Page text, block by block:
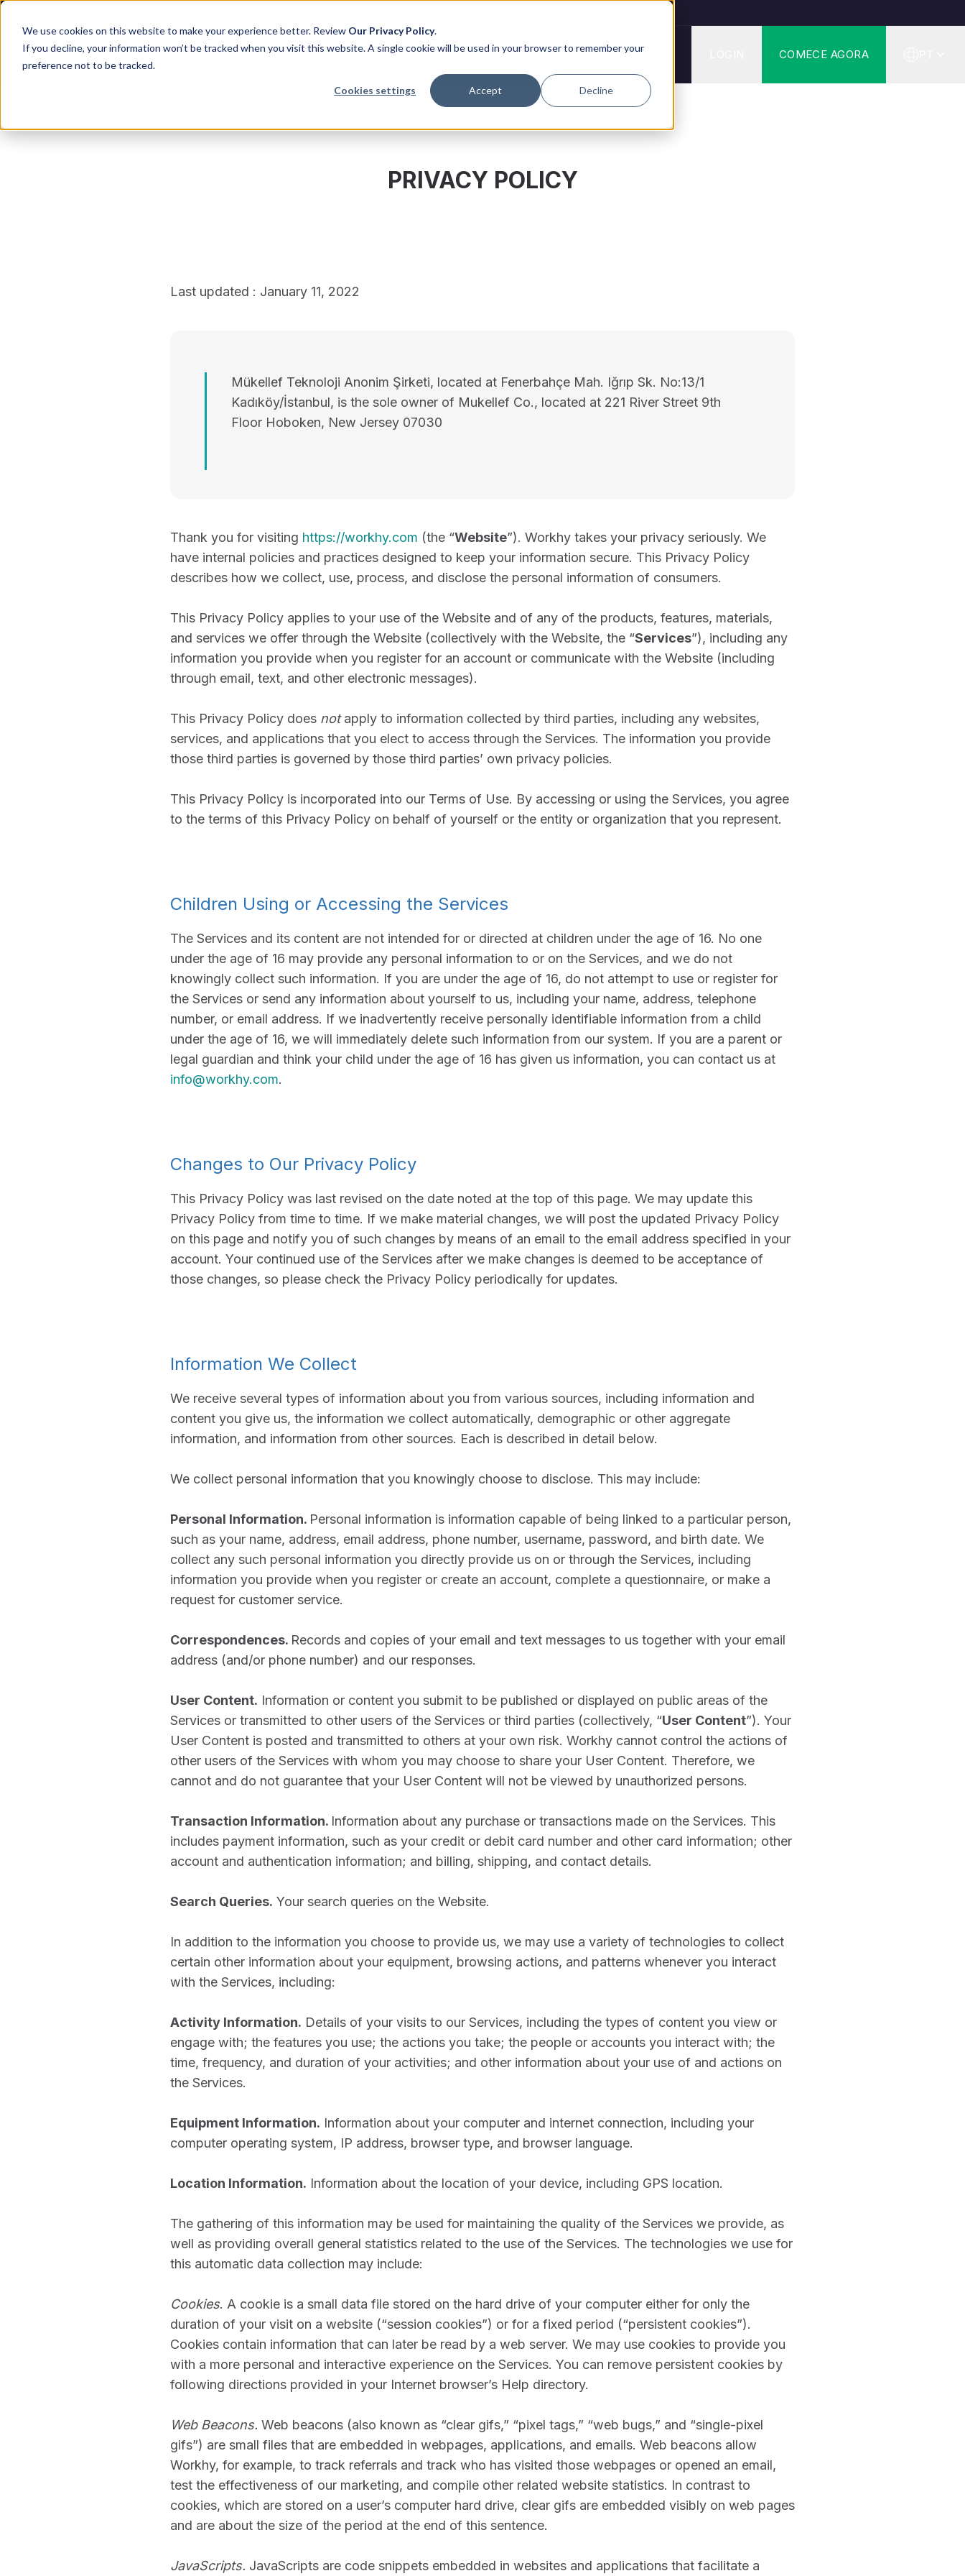
We use cookies on this website to make your experience better. Review Our Privacy Policy.
If you decline, your information won’t be tracked when you visit this website. A single cookie will be used in your browser to remember your
preference not to be tracked.
Cookies settings Accept Decline
COMO FUNCIONA RECURSOS PREÇOS BLOG COMECE AGORA
PRIVACY POLICY
Last updated : January 11, 2022
Mükellef Teknoloji Anonim Şirketi, located at Fenerbahçe Mah. Iğrıp Sk. No:13/1
Kadıköy/İstanbul, is the sole owner of Mukellef Co., located at 221 River Street 9th
Floor Hoboken, New Jersey 07030
Thank you for visiting https://workhy.com (the “Website”). Workhy takes your privacy seriously. We
have internal policies and practices designed to keep your information secure. This Privacy Policy
describes how we collect, use, process, and disclose the personal information of consumers.
This Privacy Policy applies to your use of the Website and of any of the products, features, materials,
and services we offer through the Website (collectively with the Website, the “Services”), including any
information you provide when you register for an account or communicate with the Website (including
through email, text, and other electronic messages).
This Privacy Policy does notapply to information collected by third parties, including any websites,
services, and applications that you elect to access through the Services. The information you provide
those third parties is governed by those third parties’ own privacy policies.
This Privacy Policy is incorporated into our Terms of Use. By accessing or using the Services, you agree
to the terms of this Privacy Policy on behalf of yourself or the entity or organization that you represent.
Children Using or Accessing the Services
The Services and its content are not intended for or directed at children under the age of 16. No one
under the age of 16 may provide any personal information to or on the Services, and we do not
knowingly collect such information. If you are under the age of 16, do not attempt to use or register for
the Services or send any information about yourself to us, including your name, address, telephone
number, or email address. If we inadvertently receive personally identifiable information from a child
under the age of 16, we will immediately delete such information from our system. If you are a parent or
legal guardian and think your child under the age of 16 has given us information, you can contact us at
info@workhy.com.
Changes to Our Privacy Policy
This Privacy Policy was last revised on the date noted at the top of this page. We may update this
Privacy Policy from time to time. If we make material changes, we will post the updated Privacy Policy
on this page and notify you of such changes by means of an email to the email address specified in your
account. Your continued use of the Services after we make changes is deemed to be acceptance of
those changes, so please check the Privacy Policy periodically for updates.
Information We Collect
We receive several types of information about you from various sources, including information and
content you give us, the information we collect automatically, demographic or other aggregate
information, and information from other sources. Each is described in detail below.
We collect personal information that you knowingly choose to disclose. This may include:
Personal Information. Personal information is information capable of being linked to a particular person,
such as your name, address, email address, phone number, username, password, and birth date. We
collect any such personal information you directly provide us on or through the Services, including
information you provide when you register or create an account, complete a questionnaire, or make a
request for customer service.
Correspondences. Records and copies of your email and text messages to us together with your email
address (and/or phone number) and our responses.
User Content. Information or content you submit to be published or displayed on public areas of the
Services or transmitted to other users of the Services or third parties (collectively, “User Content”). Your
User Content is posted and transmitted to others at your own risk. Workhy cannot control the actions of
other users of the Services with whom you may choose to share your User Content. Therefore, we
cannot and do not guarantee that your User Content will not be viewed by unauthorized persons.
Transaction Information. Information about any purchase or transactions made on the Services. This
includes payment information, such as your credit or debit card number and other card information; other
account and authentication information; and billing, shipping, and contact details.
Search Queries. Your search queries on the Website.
In addition to the information you choose to provide us, we may use a variety of technologies to collect
certain other information about your equipment, browsing actions, and patterns whenever you interact
with the Services, including:
Activity Information. Details of your visits to our Services, including the types of content you view or
engage with; the features you use; the actions you take; the people or accounts you interact with; the
time, frequency, and duration of your activities; and other information about your use of and actions on
the Services.
Equipment Information. Information about your computer and internet connection, including your
computer operating system, IP address, browser type, and browser language.
Location Information. Information about the location of your device, including GPS location.
The gathering of this information may be used for maintaining the quality of the Services we provide, as
well as providing overall general statistics related to the use of the Services. The technologies we use for
this automatic data collection may include:
Cookies. A cookie is a small data file stored on the hard drive of your computer either for only the
duration of your visit on a website (“session cookies”) or for a fixed period (“persistent cookies”).
Cookies contain information that can later be read by a web server. We may use cookies to provide you
with a more personal and interactive experience on the Services. You can remove persistent cookies by
following directions provided in your Internet browser’s Help directory.
Web Beacons. Web beacons (also known as “clear gifs,” “pixel tags,” “web bugs,” and “single-pixel
gifs”) are small files that are embedded in webpages, applications, and emails. Web beacons allow
Workhy, for example, to track referrals and track who has visited those webpages or opened an email,
test the effectiveness of our marketing, and compile other related website statistics. In contrast to
cookies, which are stored on a user’s computer hard drive, clear gifs are embedded visibly on web pages
and are about the size of the period at the end of this sentence.
JavaScripts. JavaScripts are code snippets embedded in websites and applications that facilitate a